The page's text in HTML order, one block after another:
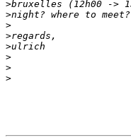
>
>
>
>
>
>
>
>